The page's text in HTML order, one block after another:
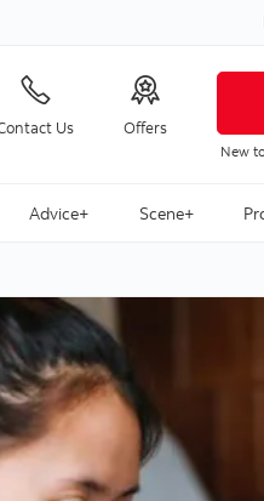
Us Offers
New
Advice+ Scene+